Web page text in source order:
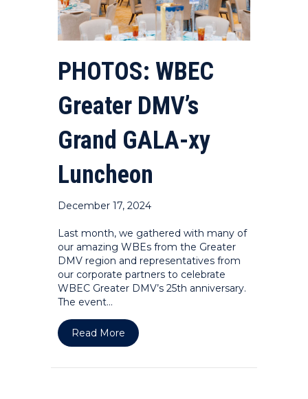
PHOTOS: WBEC
Greater DMV’s
Grand GALA-xy
Luncheon
December 17, 2024
Last month, we gathered with many of
our amazing WBEs from the Greater
DMV region and representatives from
our corporate partners to celebrate
WBEC Greater DMV’s 25th anniversary.
The event…
Read More about PHOTOS: WBEC Greater